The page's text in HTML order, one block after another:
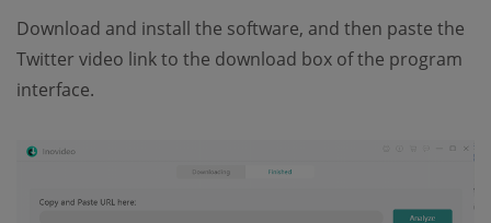
Download and install the software, and then paste the
Twitter video link to the download box of the program
interface.